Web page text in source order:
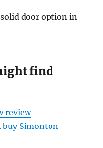
solid door option in
find
review
buy Simonton